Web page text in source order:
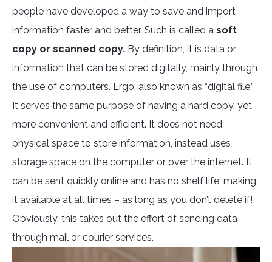
people have developed a way to save and import
information faster and better. Such is called a soft
copy or scanned copy. By definition, it is data or
information that can be stored digitally, mainly through
the use of computers. Ergo, also known as “digital file.”
It serves the same purpose of having a hard copy, yet
more convenient and efficient. It does not need
physical space to store information, instead uses
storage space on the computer or over the internet. It
can be sent quickly online and has no shelf life, making
it available at all times – as long as you don’t delete if!
Obviously, this takes out the effort of sending data
through mail or courier services.